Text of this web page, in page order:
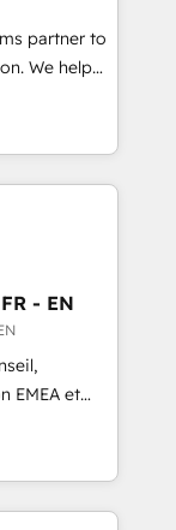
agents
partner to
We help
led
apps,
inbound,
messaging,
🧩
- EN
EMEA et
en
CRM et
115